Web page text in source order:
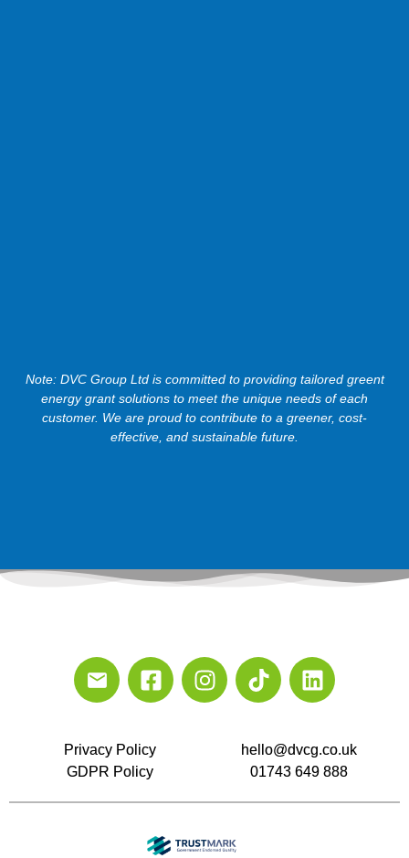
Note: DVC Group Ltd is committed to providing tailored greent
energy grant solutions to meet the unique needs of each
customer. We are proud to contribute to a greener, cost-
effective, and sustainable future.
Privacy Policy
GDPR Policy
hello@dvcg.co.uk
01743 649 888